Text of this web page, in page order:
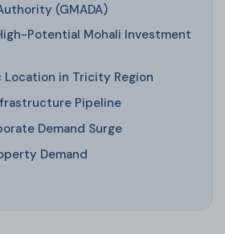
(GMADA)
Potential Mohali Investment
in Tricity Region
Pipeline
Demand Surge
Demand